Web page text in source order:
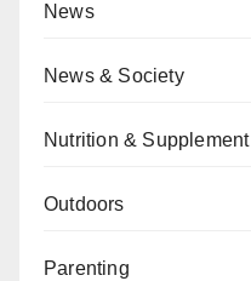
News
News & Society
Nutrition & Supplement
Outdoors
Parenting